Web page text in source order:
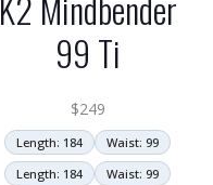
99 Ti
$249
Length: 184
Waist: 99
Length: 184
Waist: 99